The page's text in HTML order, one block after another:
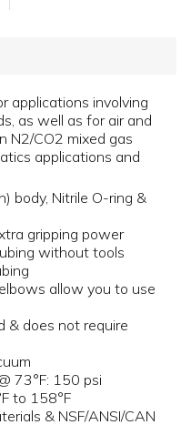
applications involving
as well as for air and
N2/CO2 mixed gas
applications and
body, Nitrile O-ring &
gripping power
without tools
allow you to use
& does not require
73°F: 150 psi
to 158°F
& NSF/ANSI/CAN